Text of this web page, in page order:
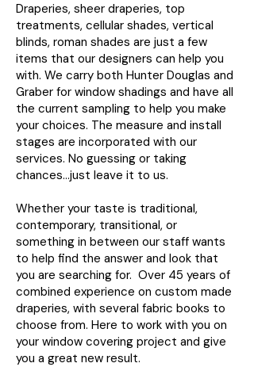
Draperies, sheer draperies, top
treatments, cellular shades, vertical
blinds, roman shades are just a few
items that our designers can help you
with. We carry both Hunter Douglas and
Graber for window shadings and have all
the current sampling to help you make
your choices. The measure and install
stages are incorporated with our
services. No guessing or taking
chances…just leave it to us.
Whether your taste is traditional,
contemporary, transitional, or
something in between our staff wants
to help find the answer and look that
you are searching for. Over 45 years of
combined experience on custom made
draperies, with several fabric books to
choose from. Here to work with you on
your window covering project and give
you a great new result.